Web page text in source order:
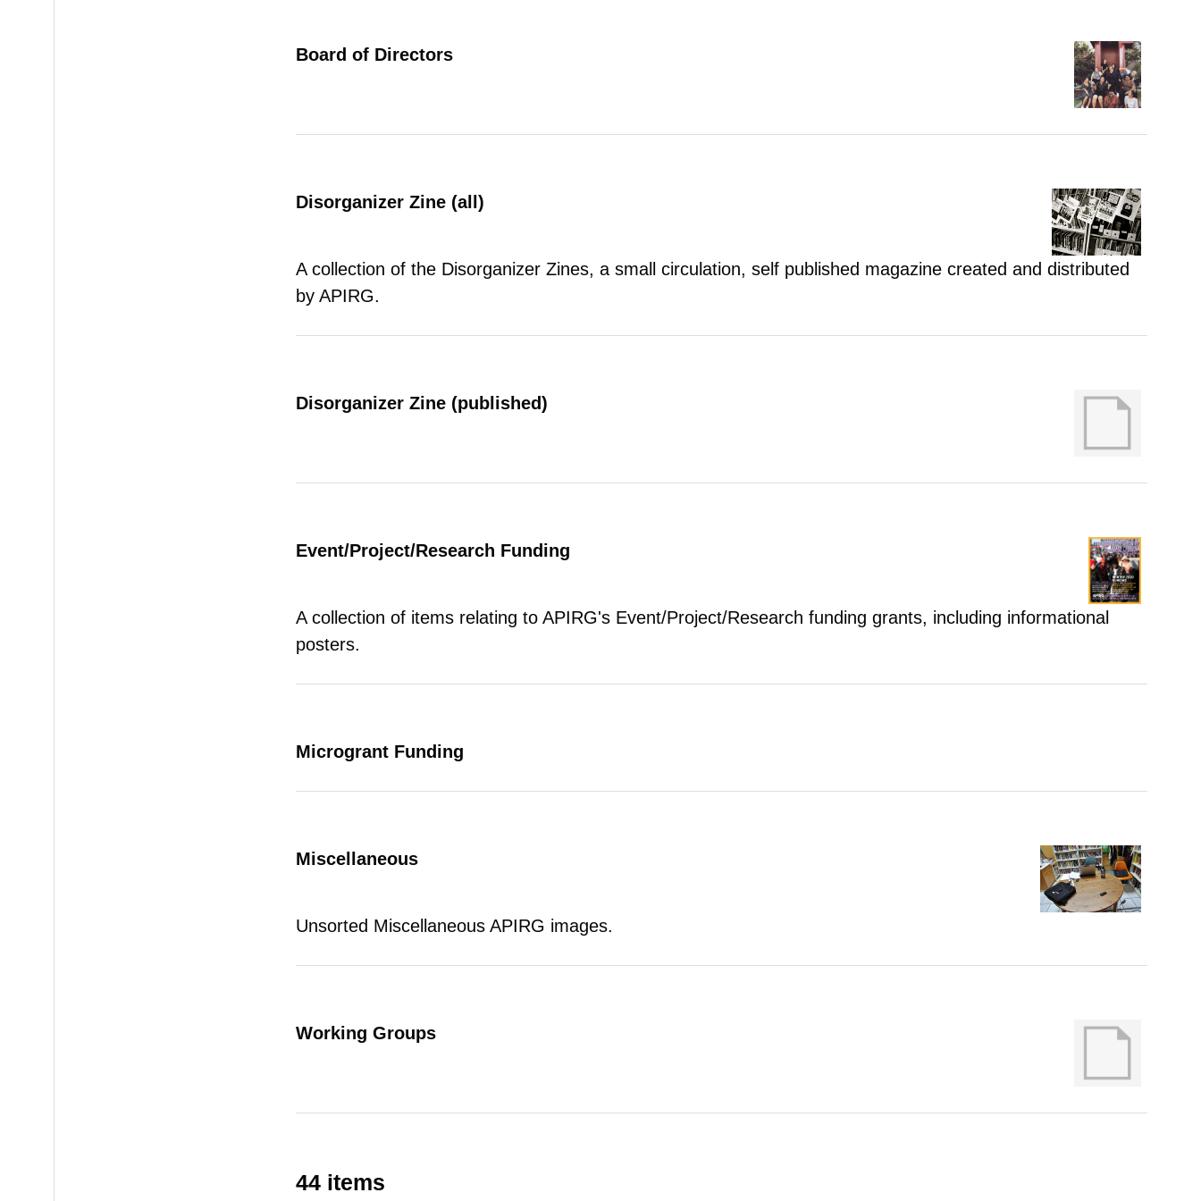
Board of Directors
Disorganizer Zine (all)
A collection of the Disorganizer Zines, a small circulation, self published magazine created and distributed
by APIRG.
Disorganizer Zine (published)
Event/Project/Research Funding
A collection of items relating to APIRG's Event/Project/Research funding grants, including informational
posters.
Microgrant Funding
Miscellaneous
Unsorted Miscellaneous APIRG images.
Working Groups
44 items